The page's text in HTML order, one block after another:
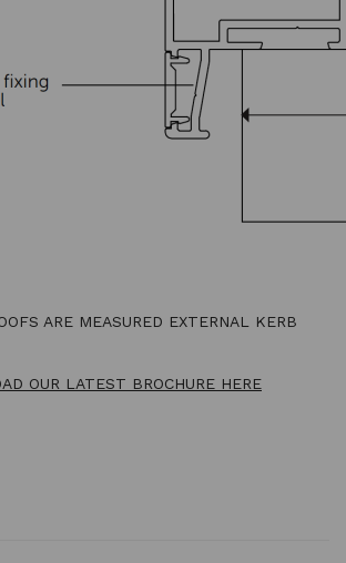
ARE MEASURED EXTERNAL KERB
OUR LATEST BROCHURE HERE